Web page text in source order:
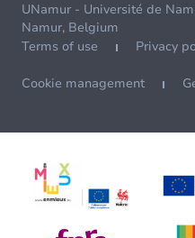
UNamur - Université de
Namur, Belgium
Terms of use
Privacy
Cookie management